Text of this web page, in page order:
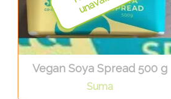
Vegan Soya Spread 500 g
Suma